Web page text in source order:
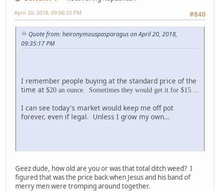
#840
April 20, 2018, 09:56:33 PM
Quote from: heironymouspasparagus on April 20, 2018,
09:35:17 PM
I remember people buying at the standard price of the
time at $20 an ounce. Sometimes they would get it for $15....
I can see today's market would keep me off pot
forever, even if legal. Unless I grow my own...
Geez dude, how old are you or was that total ditch weed? I
figured that was the price back when Jesus and his band of
merry men were tromping around together.